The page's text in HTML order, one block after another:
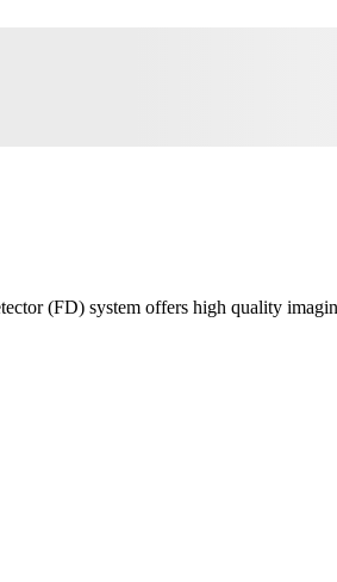
(FD) system offers high quality